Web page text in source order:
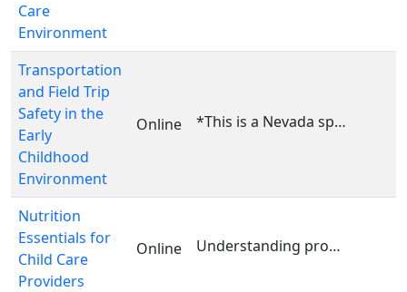
Care
Environment
Transportation
and Field Trip
Safety in the
Early
Childhood
Environment
Online *This is a Nevada specific course. This course is ...
Nutrition
Essentials for
Child Care
Providers
Online Understanding proper nutrition is vital for promot...